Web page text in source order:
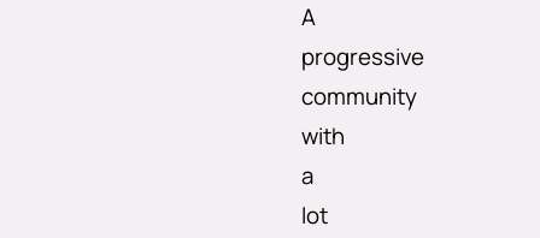
A
progressive
community
with
a
lot